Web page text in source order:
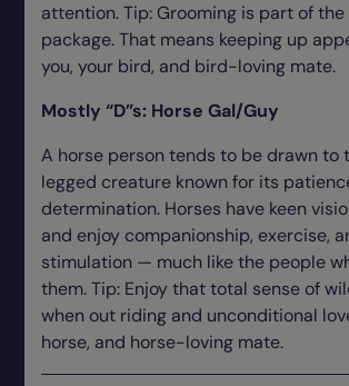
attention. Tip: Grooming is part of
package. That means keeping up
you, your bird, and bird-loving mate.
Mostly “D”s: Horse Gal/Guy
A horse person tends to be drawn to
legged creature known for its
determination. Horses have keen
and enjoy companionship, exercise,
stimulation — much like the people
them. Tip: Enjoy that total sense of
when out riding and unconditional
horse, and horse-loving mate.